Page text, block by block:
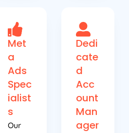
Met
a
Ads
Spec
ialist
s
Our
Dedi
cate
d
Acc
ount
Man
ager